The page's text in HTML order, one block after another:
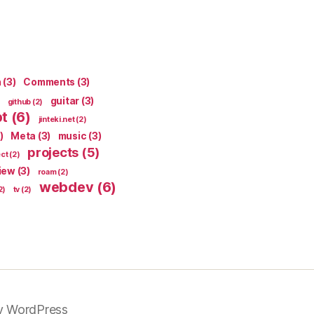
(3) Comments (3)
github (2) guitar (3)
(6) jinteki.net(2)
Meta (3) music (3)
(2) projects (5)
(3) roam(2)
tv (2) webdev(6)
WordPress